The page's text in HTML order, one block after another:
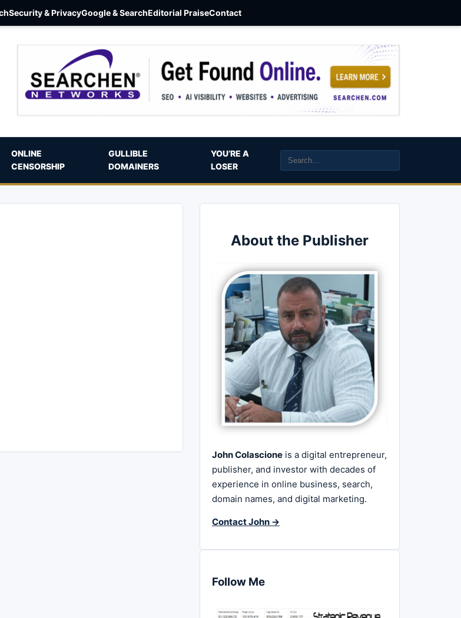
Security & PrivacyGoogle & SearchEditorial PraiseContact
ONLINE
CENSORSHIP
GULLIBLE
DOMAINERS
YOU’RE A
LOSER
About the Publisher
John Colascione is a digital entrepreneur,
publisher, and investor with decades of
experience in online business, search,
domain names, and digital marketing.
Contact John →
Follow Me